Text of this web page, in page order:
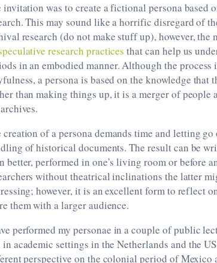
invitation was to create a fictional persona based
This may sound like a horrific disregard of
research (do not make stuff up), however, the
research practices that can help us
in an embodied manner. Although the process
a persona is based on the knowledge that
than making things up, it is a merger of people
creation of a persona demands time and letting
of historical documents. The result can be
better, performed in one’s living room or before
without theatrical inclinations the latter
however, it is an excellent form to reflect
them with a larger audience.
performed my personae in a couple of public
in academic settings in the Netherlands and the
perspective on the colonial period of Mexico